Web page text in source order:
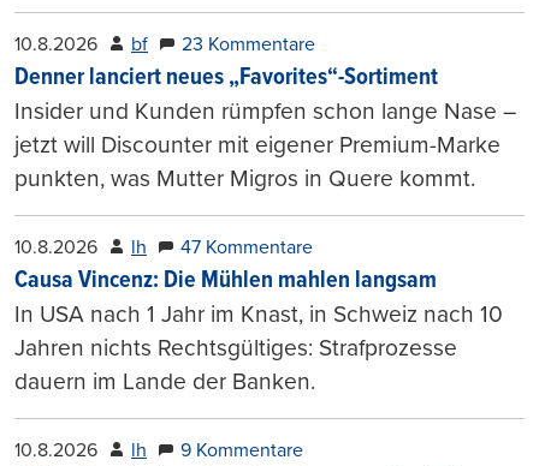
10.8.2026 bf 23 Kommentare
Denner lanciert neues „Favorites“-Sortiment
Insider und Kunden rümpfen schon lange Nase –
jetzt will Discounter mit eigener Premium-Marke
punkten, was Mutter Migros in Quere kommt.
10.8.2026 lh 47 Kommentare
Causa Vincenz: Die Mühlen mahlen langsam
In USA nach 1 Jahr im Knast, in Schweiz nach 10
Jahren nichts Rechtsgültiges: Strafprozesse
dauern im Lande der Banken.
10.8.2026 lh 9 Kommentare